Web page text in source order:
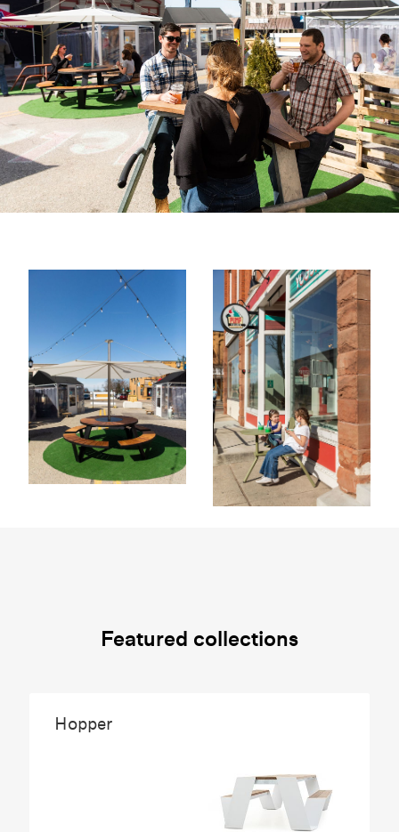
Featured collections
Hopper